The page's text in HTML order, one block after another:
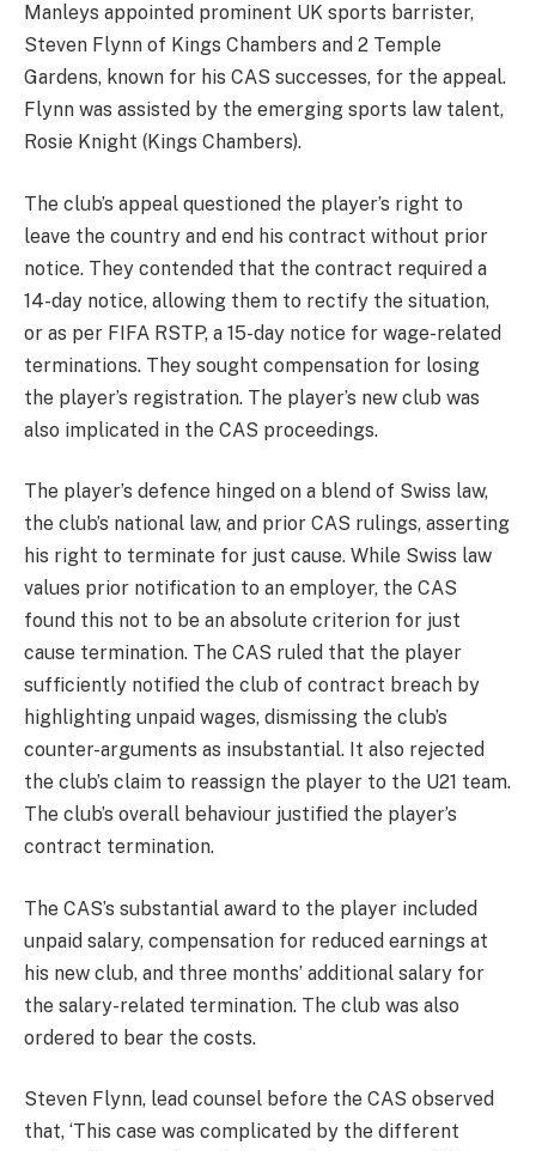
Manleys appointed prominent UK sports barrister,
Steven Flynn of Kings Chambers and 2 Temple
Gardens, known for his CAS successes, for the appeal.
Flynn was assisted by the emerging sports law talent,
Rosie Knight (Kings Chambers).
The club’s appeal questioned the player’s right to
leave the country and end his contract without prior
notice. They contended that the contract required a
14-day notice, allowing them to rectify the situation,
or as per FIFA RSTP, a 15-day notice for wage-related
terminations. They sought compensation for losing
the player’s registration. The player’s new club was
also implicated in the CAS proceedings.
The player’s defence hinged on a blend of Swiss law,
the club’s national law, and prior CAS rulings, asserting
his right to terminate for just cause. While Swiss law
values prior notification to an employer, the CAS
found this not to be an absolute criterion for just
cause termination. The CAS ruled that the player
sufficiently notified the club of contract breach by
highlighting unpaid wages, dismissing the club’s
counter-arguments as insubstantial. It also rejected
the club’s claim to reassign the player to the U21 team.
The club’s overall behaviour justified the player’s
contract termination.
The CAS’s substantial award to the player included
unpaid salary, compensation for reduced earnings at
his new club, and three months’ additional salary for
the salary-related termination. The club was also
ordered to bear the costs.
Steven Flynn, lead counsel before the CAS observed
that, ‘This case was complicated by the different